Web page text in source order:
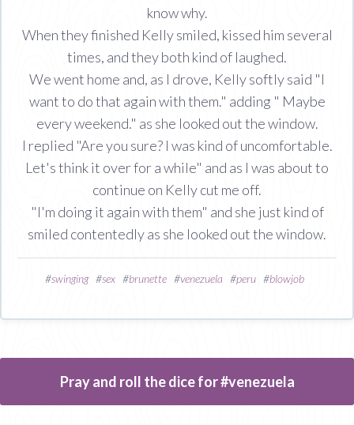
know why.
When they finished Kelly smiled, kissed him several
times, and they both kind of laughed.
We went home and, as I drove, Kelly softly said "I
want to do that again with them." adding " Maybe
every weekend." as she looked out the window.
I replied "Are you sure? I was kind of uncomfortable.
Let's think it over for a while" and as I was about to
continue on Kelly cut me off.
"I'm doing it again with them" and she just kind of
smiled contentedly as she looked out the window.
#swinging#sex #brunette #venezuela #peru #blowjob
Pray and roll the dice for #venezuela